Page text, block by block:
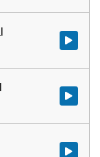
Watch
Watch
Watch